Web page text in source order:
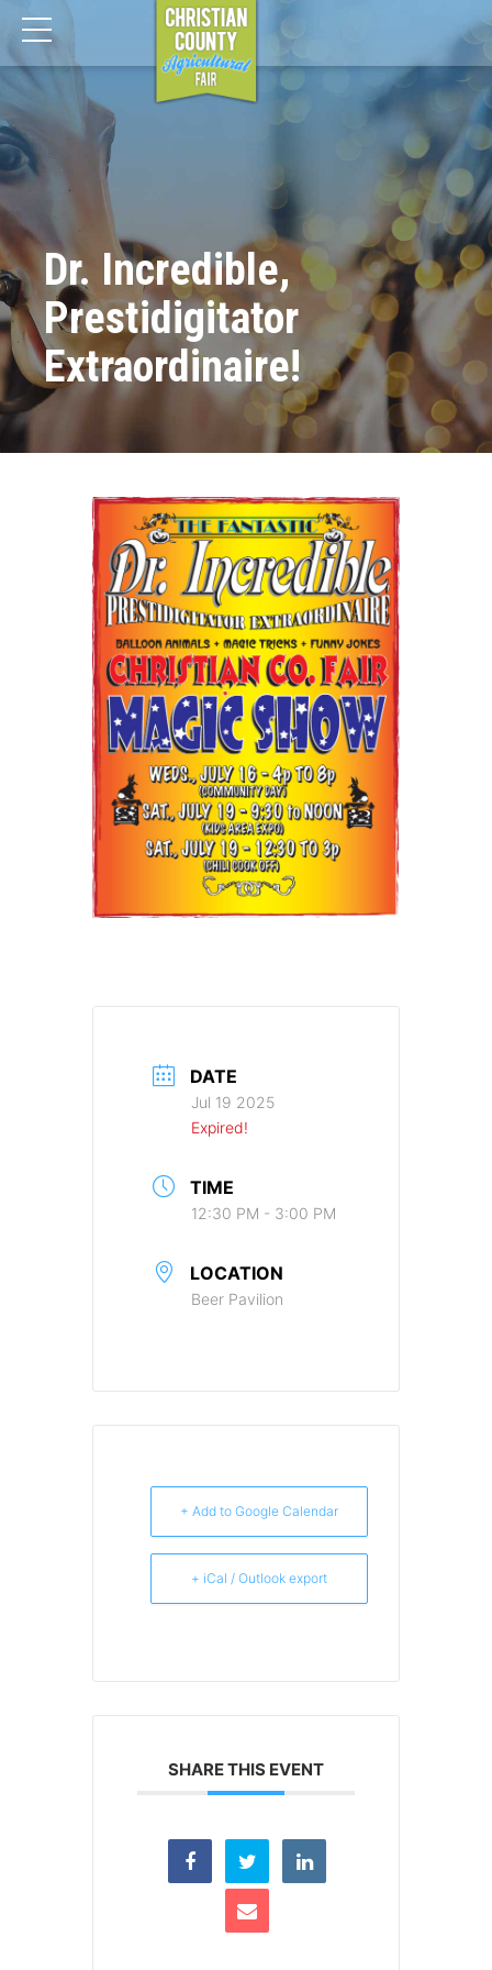
Dr. Incredible,
Prestidigitator
Extraordinaire!
DATE
Jul 19 2025
Expired!
TIME
12:30 PM - 3:00 PM
LOCATION
Beer Pavilion
+ Add to Google Calendar
+ iCal / Outlook export
SHARE THIS EVENT